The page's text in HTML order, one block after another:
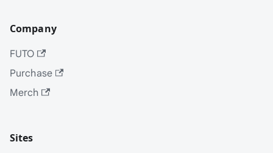
Company
FUTO
Purchase
Merch
Sites